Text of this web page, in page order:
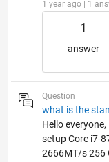
1 year ago | 1
1
answer
Question
what is the
Hello
setup Core i7-
2666MT/s 256